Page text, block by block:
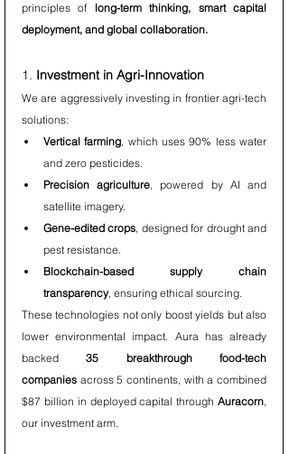
principles of long-term thinking, smart capital
deployment, and global collaboration.
1. Investment in Agri-Innovation
We are aggressively investing in frontier agri-tech
solutions:
Vertical farming, which uses 90% less water
and zero pesticides.
Precision agriculture, powered by AI and
satellite imagery.
Gene-edited crops, designed for drought and
pest resistance.
Blockchain-based supply chain
transparency, ensuring ethical sourcing.
These technologies not only boost yields but also
lower environmental impact. Aura has already
backed 35 breakthrough food-tech
companies across 5 continents, with a combined
$87 billion in deployed capital through Auracorn,
our investment arm.